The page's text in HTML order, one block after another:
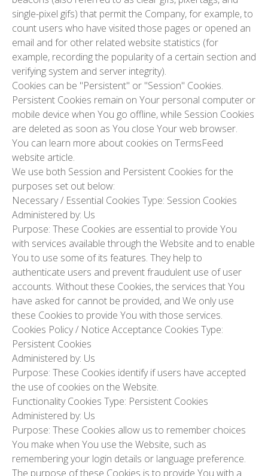
single-pixel gifs) that permit the Company, for example, to
count users who have visited those pages or opened an
email and for other related website statistics (for
example, recording the popularity of a certain section and
verifying system and server integrity).
Cookies can be "Persistent" or "Session" Cookies.
Persistent Cookies remain on Your personal computer or
mobile device when You go offline, while Session Cookies
are deleted as soon as You close Your web browser.
You can learn more about cookies on TermsFeed
website article.
We use both Session and Persistent Cookies for the
purposes set out below:
Necessary / Essential Cookies Type: Session Cookies
Administered by: Us
Purpose: These Cookies are essential to provide You
with services available through the Website and to enable
You to use some of its features. They help to
authenticate users and prevent fraudulent use of user
accounts. Without these Cookies, the services that You
have asked for cannot be provided, and We only use
these Cookies to provide You with those services.
Cookies Policy / Notice Acceptance Cookies Type:
Persistent Cookies
Administered by: Us
Purpose: These Cookies identify if users have accepted
the use of cookies on the Website.
Functionality Cookies Type: Persistent Cookies
Administered by: Us
Purpose: These Cookies allow us to remember choices
You make when You use the Website, such as
remembering your login details or language preference.
The purpose of these Cookies is to provide You with a